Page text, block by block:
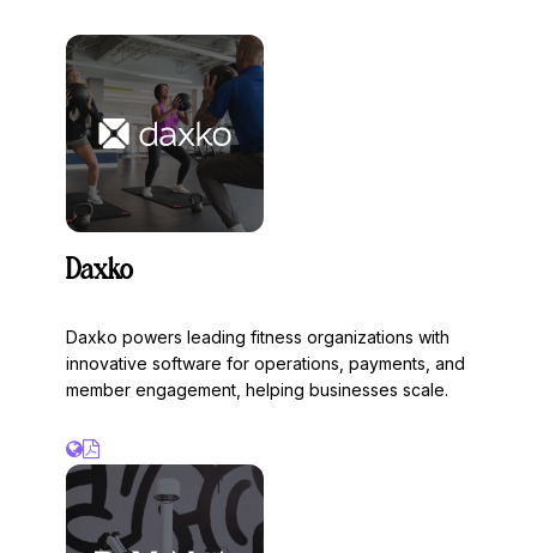
Daxko
Daxko powers leading fitness organizations with
innovative software for operations, payments, and
member engagement, helping businesses scale.